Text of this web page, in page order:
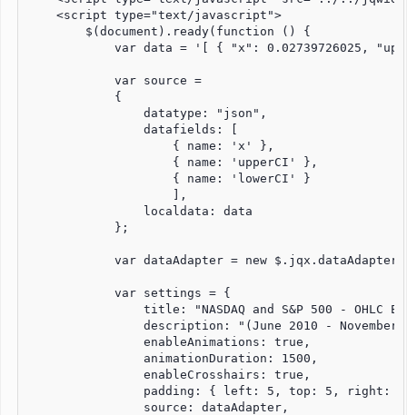
    <script type="text/javascript">
        $(document).ready(function () {
var data = '[ { "x": 0.02739726025,
            var source =
            {
                datatype: "json",
                datafields: [
                    { name: 'x' },
                    { name: 'upperCI' },
                    { name: 'lowerCI' }
                    ],
                localdata: data
            };
var dataAdapter = new
            var settings = {
title: "NASDAQ and S&P 500 - OHLC
description: "(June 2010 - November
                enableAnimations: true,
                animationDuration: 1500,
                enableCrosshairs: true,
padding: { left: 5, top: 5, right:
                source: dataAdapter,